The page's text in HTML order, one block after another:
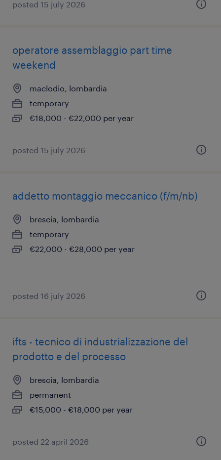
posted 15 july 2026
operatore assemblaggio part time
weekend
maclodio, lombardia
temporary
€18,000 - €22,000 per year
posted 15 july 2026
addetto montaggio meccanico (f/m/nb)
brescia, lombardia
temporary
€22,000 - €28,000 per year
posted 16 july 2026
ifts - tecnico di industrializzazione del
prodotto e del processo
brescia, lombardia
permanent
€15,000 - €18,000 per year
posted 22 april 2026